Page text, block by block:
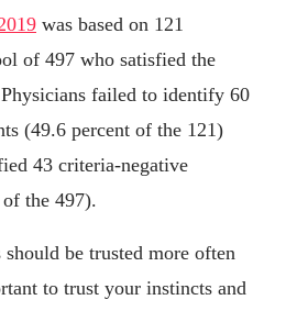
was based on 121
of 497 who satisfied the
failed to identify 60
(49.6 percent of the 121)
43 criteria-negative
the 497).
be trusted more often
to trust your instincts and